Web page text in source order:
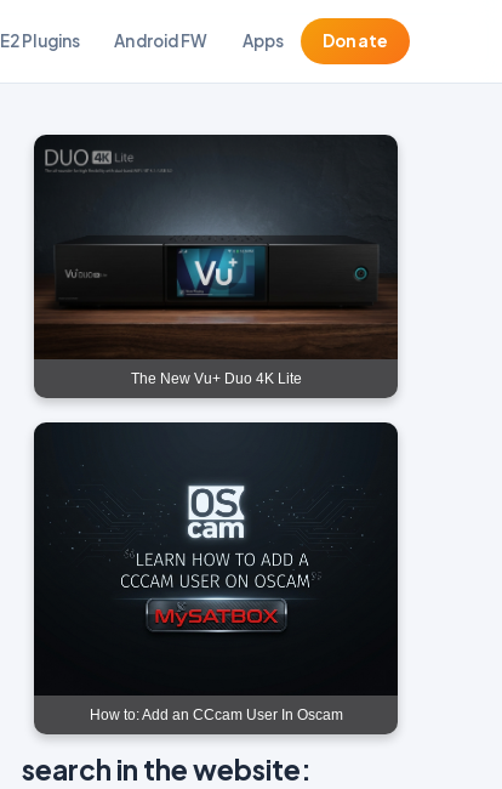
E2 Plugins Android FW Apps Donate
The New Vu+ Duo 4K Lite
How to: Add an CCcam User In Oscam
search in the website: